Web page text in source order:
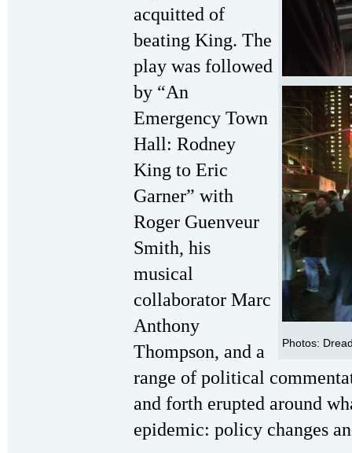
Photos:
acquitted of
beating King. The
play was followed
by “An
Emergency Town
Hall: Rodney
King to Eric
Garner” with
Roger Guenveur
Smith, his
musical
collaborator Marc
Anthony
Thompson, and a
range of political
and forth erupted around
epidemic: policy changes